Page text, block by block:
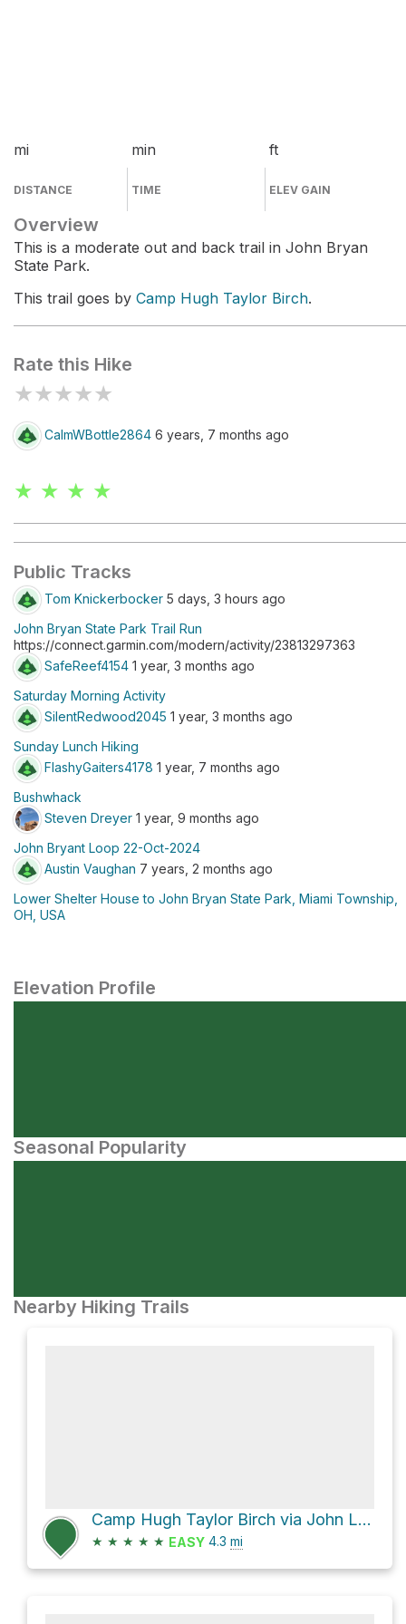
mi
DISTANCE
min
TIME
ft
ELEV GAIN
Overview
This is a moderate out and back trail in John Bryan
State Park.
This trail goes by Camp Hugh Taylor Birch.
Rate this Hike
★★★★★
CalmWBottle2864 6 years, 7 months ago
★ ★ ★ ★
Public Tracks
Tom Knickerbocker 5 days, 3 hours ago
John Bryan State Park Trail Run
https://connect.garmin.com/modern/activity/23813297363
SafeReef4154 1 year, 3 months ago
Saturday Morning Activity
SilentRedwood2045 1 year, 3 months ago
Sunday Lunch Hiking
FlashyGaiters4178 1 year, 7 months ago
Bushwhack
Steven Dreyer 1 year, 9 months ago
John Bryant Loop 22-Oct-2024
Austin Vaughan 7 years, 2 months ago
Lower Shelter House to John Bryan State Park, Miami Township,
OH, USA
Elevation Profile
Seasonal Popularity
Nearby Hiking Trails
Camp Hugh Taylor Birch via John L. Rich and South Gorge
★ ★ ★ ★ ★ EASY 4.3 mi